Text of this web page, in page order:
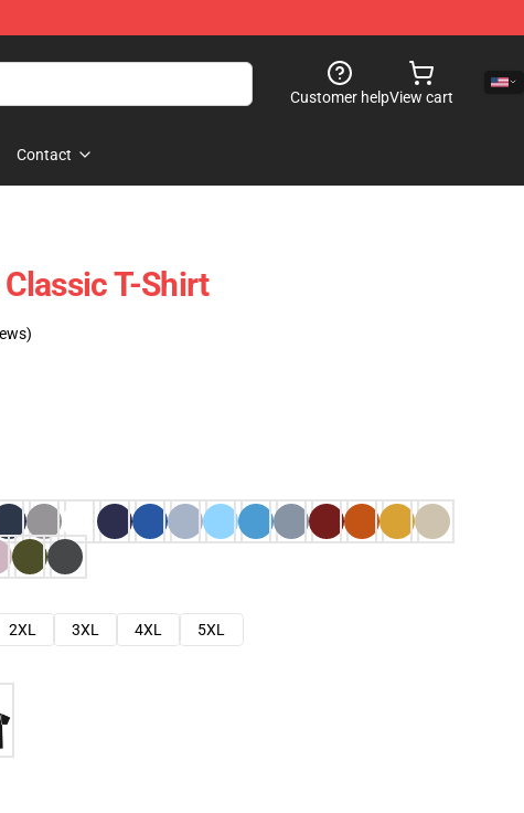
Customer helpView cart
Contact
T-Shirt
2XL 3XL 4XL
5XL